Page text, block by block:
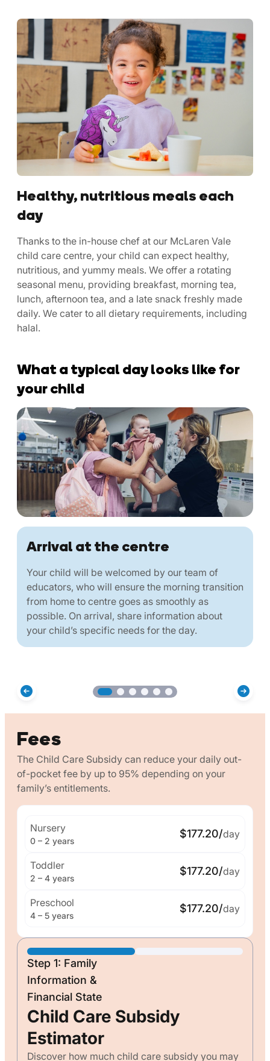
Healthy, nutritious meals each
day
Thanks to the in-house chef at our McLaren Vale
child care centre, your child can expect healthy,
nutritious, and yummy meals. We offer a rotating
seasonal menu, providing breakfast, morning tea,
lunch, afternoon tea, and a late snack freshly made
daily. We cater to all dietary requirements, including
halal.
What a typical day looks like for
your child
Arrival at the centre
Your child will be welcomed by our team of
educators, who will ensure the morning transition
from home to centre goes as smoothly as
possible. On arrival, share information about
your child’s specific needs for the day.
Fees
The Child Care Subsidy can reduce your daily out-
of-pocket fee by up to 95% depending on your
family’s entitlements.
Nursery
0 – 2 years
$177.20/day
Toddler
2 – 4 years
$177.20/day
Preschool
4 – 5 years
$177.20/day
Step 1: Family
Information &
Financial State
Child Care Subsidy
Estimator
Discover how much child care subsidy you may